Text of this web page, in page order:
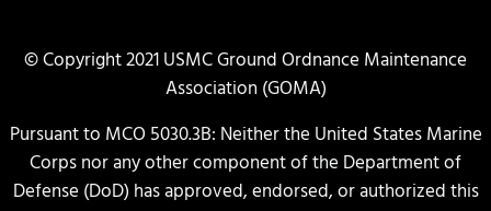
© Copyright 2021 USMC Ground Ordnance Maintenance
Association (GOMA)
Pursuant to MCO 5030.3B: Neither the United States Marine
Corps nor any other component of the Department of
Defense (DoD) has approved, endorsed, or authorized this